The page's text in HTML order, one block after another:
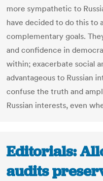
more sympathetic to
have decided to do this to
complementary goals.
and confidence in
within; exacerbate social
advantageous to Russian
confuse the truth and
Russian interests, even
Editorials:
audits